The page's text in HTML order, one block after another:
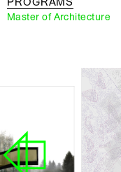
Master of Architecture